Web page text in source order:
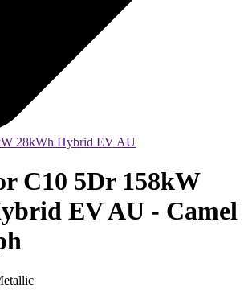
28kWh Hybrid EV AU
C10 5Dr 158kW
EV AU - Camel